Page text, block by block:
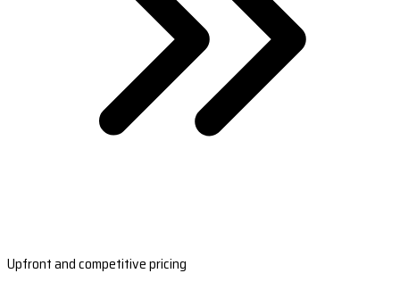
Upfront and competitive pricing